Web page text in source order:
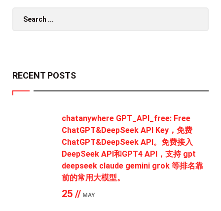
RECENT POSTS
chatanywhere GPT_API_free: Free
ChatGPT&DeepSeek API Key，免费
ChatGPT&DeepSeek API。免费接入
DeepSeek API和GPT4 API，支持 gpt
deepseek claude gemini grok 等排名靠
前的常用大模型。
25 // MAY